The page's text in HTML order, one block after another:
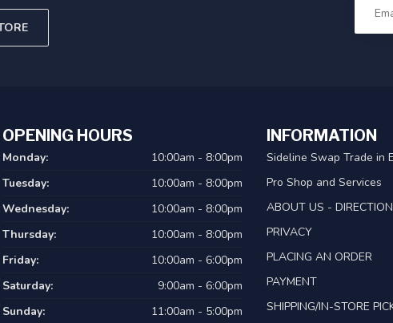
OPENING HOURS
Monday:
10:00am - 8:00pm
Tuesday:
10:00am - 8:00pm
Wednesday:
10:00am - 8:00pm
Thursday:
10:00am - 8:00pm
Friday:
10:00am - 6:00pm
Saturday:
9:00am - 6:00pm
Sunday:
11:00am - 5:00pm
INFORMATION
Sideline Swap Trade in
Pro Shop and Services
ABOUT US -
PRIVACY
PLACING AN ORDER
PAYMENT
SHIPPING/IN-STORE